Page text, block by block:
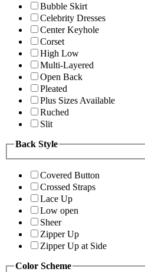
Bubble Skirt
Celebrity Dresses
Center Keyhole
Corset
High Low
Multi-Layered
Open Back
Pleated
Plus Sizes Available
Ruched
Slit
Back Style
Covered Button
Crossed Straps
Lace Up
Low open
Sheer
Zipper Up
Zipper Up at Side
Color Scheme